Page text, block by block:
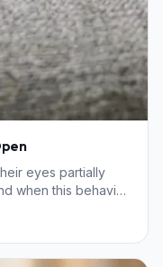
eyes partially
when this behavior